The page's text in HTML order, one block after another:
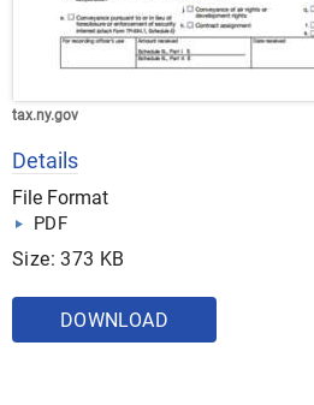
tax.ny.gov
Details
File Format
PDF
Size: 373 KB
DOWNLOAD